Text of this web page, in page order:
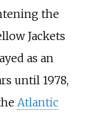
the
Jackets
as an
until 1978,
Atlantic